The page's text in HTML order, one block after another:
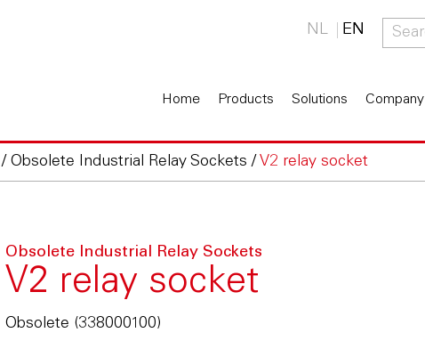
NL EN
Home Products Solutions Company
/ Obsolete Industrial Relay Sockets / V2 relay socket
Obsolete Industrial Relay Sockets
V2 relay socket
Obsolete (338000100)